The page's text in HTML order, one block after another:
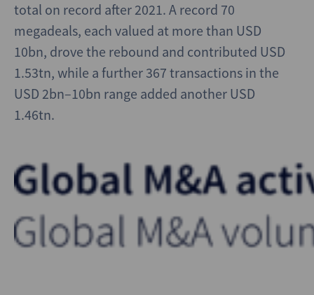
total on record after 2021. A record 70
megadeals, each valued at more than USD
10bn, drove the rebound and contributed USD
1.53tn, while a further 367 transactions in the
USD 2bn–10bn range added another USD
1.46tn.